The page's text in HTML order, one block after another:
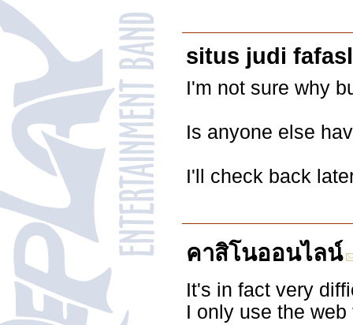
situs judi
I'm not sure why
Is anyone else
I'll check back
คาสิโนออนไลน์
It's in fact very
I only use the